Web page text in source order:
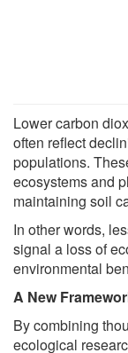
Lower carbon
often reflect
populations.
ecosystems and
maintaining soil
In other words,
signal a loss of
environmental
A New
By combining
ecological